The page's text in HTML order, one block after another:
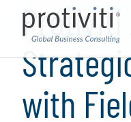
Protiviti
with